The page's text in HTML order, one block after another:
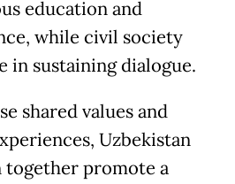
education and
while civil society
in sustaining dialogue.
shared values and
Uzbekistan
together promote a